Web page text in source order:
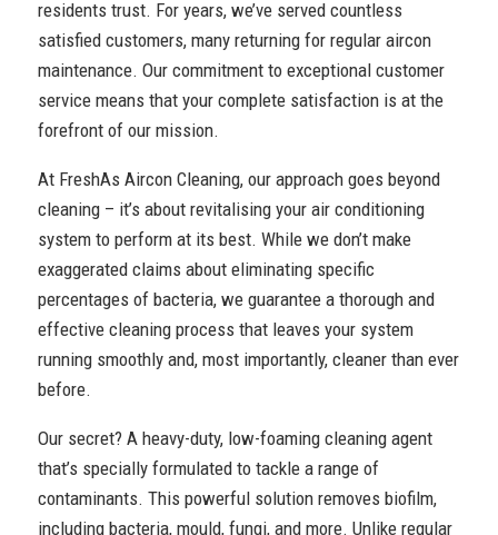
residents trust. For years, we’ve served countless
satisfied customers, many returning for regular aircon
maintenance. Our commitment to exceptional customer
service means that your complete satisfaction is at the
forefront of our mission.
At FreshAs Aircon Cleaning, our approach goes beyond
cleaning – it’s about revitalising your air conditioning
system to perform at its best. While we don’t make
exaggerated claims about eliminating specific
percentages of bacteria, we guarantee a thorough and
effective cleaning process that leaves your system
running smoothly and, most importantly, cleaner than ever
before.
Our secret? A heavy-duty, low-foaming cleaning agent
that’s specially formulated to tackle a range of
contaminants. This powerful solution removes biofilm,
including bacteria, mould, fungi, and more. Unlike regular